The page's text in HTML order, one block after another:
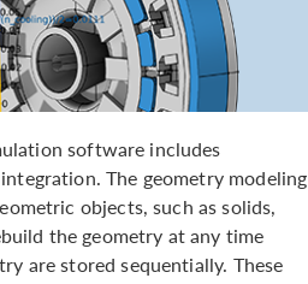
software includes
The geometry modeling
objects, such as solids,
the geometry at any time
are stored sequentially. These